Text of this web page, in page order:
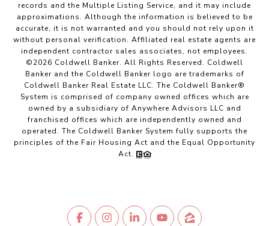
records and the Multiple Listing Service, and it may include
approximations. Although the information is believed to be
accurate, it is not warranted and you should not rely upon it
without personal verification. Affiliated real estate agents are
independent contractor sales associates, not employees.
©2026 Coldwell Banker. All Rights Reserved. Coldwell
Banker and the Coldwell Banker logo are trademarks of
Coldwell Banker Real Estate LLC. The Coldwell Banker®
System is comprised of company owned offices which are
owned by a subsidiary of Anywhere Advisors LLC and
franchised offices which are independently owned and
operated. The Coldwell Banker System fully supports the
principles of the Fair Housing Act and the Equal Opportunity
Act.